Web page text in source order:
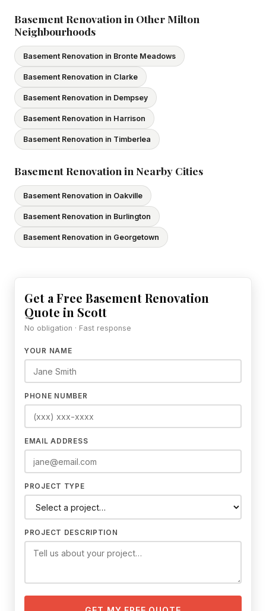
licences. We provide proof of coverage before any
project begins.
Basement Renovation in Other Milton
Neighbourhoods
Basement Renovation in Bronte Meadows
Basement Renovation in Clarke
Basement Renovation in Dempsey
Basement Renovation in Harrison
Basement Renovation in Timberlea
Basement Renovation in Nearby Cities
Basement Renovation in Oakville
Basement Renovation in Burlington
Basement Renovation in Georgetown
Get a Free Basement Renovation
Quote in Scott
No obligation · Fast response
YOUR NAME
PHONE NUMBER
EMAIL ADDRESS
PROJECT TYPE
PROJECT DESCRIPTION